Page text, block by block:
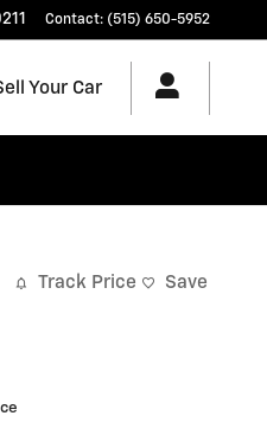
Contact: (515) 650-5952
Your Car
Track Price Save